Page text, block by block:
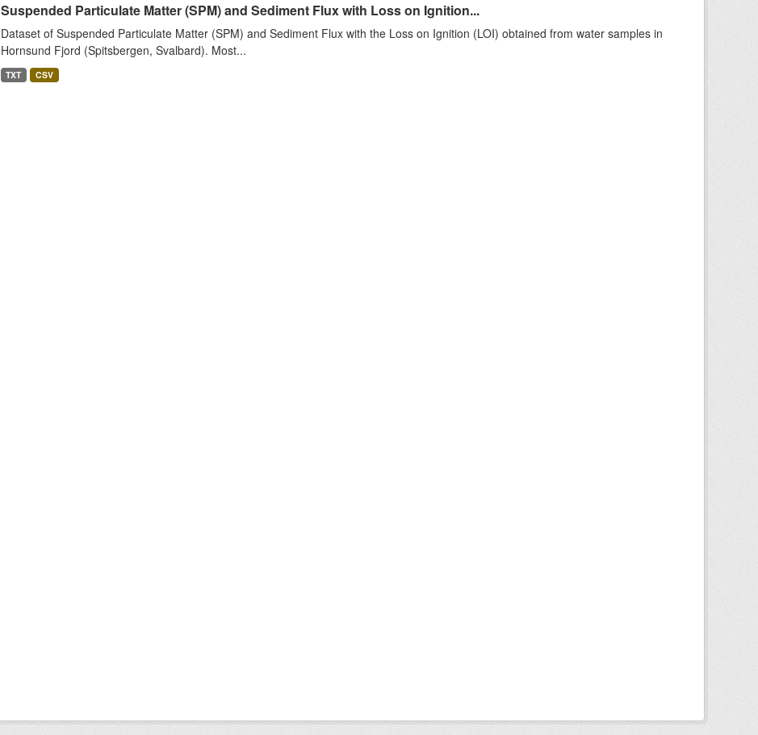
Suspended Particulate Matter (SPM) and Sediment Flux with Loss on Ignition...
Dataset of Suspended Particulate Matter (SPM) and Sediment Flux with the Loss on Ignition (LOI) obtained from water samples in
Hornsund Fjord (Spitsbergen, Svalbard). Most...
TXT CSV